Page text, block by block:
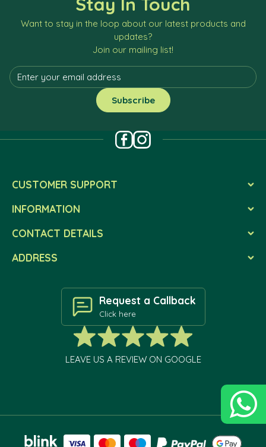
Want to stay in the loop about our latest products and
updates?
Join our mailing list!
CUSTOMER SUPPORT
INFORMATION
CONTACT DETAILS
ADDRESS
Request a Callback
Click here
LEAVE US A REVIEW ON GOOGLE